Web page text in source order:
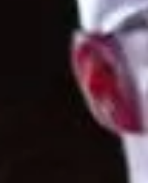
Halfway to Memphis